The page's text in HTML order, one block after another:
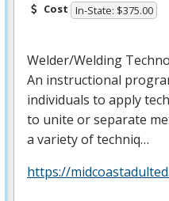
Cost In-State: $375.00
Welder/Welding
An instructional
individuals to apply
to unite or separate
a variety of techniq…
https://